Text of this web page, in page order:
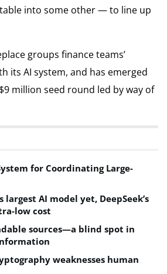
into some other — to line up
groups finance teams’
its AI system, and has emerged
million seed round led by way of
for Coordinating Large-
AI model yet, DeepSeek’s
low cost
sources—a blind spot in
weaknesses human